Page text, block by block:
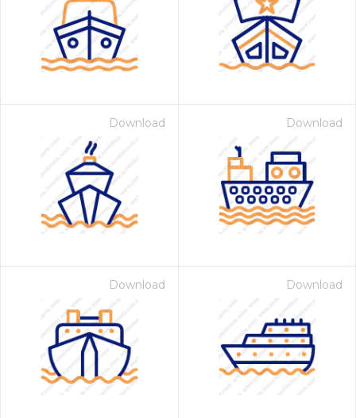
Download Download
Download Download